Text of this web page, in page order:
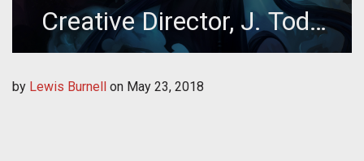
Creative Director, J. Todd
Coleman
by Lewis Burnell on May 23, 2018